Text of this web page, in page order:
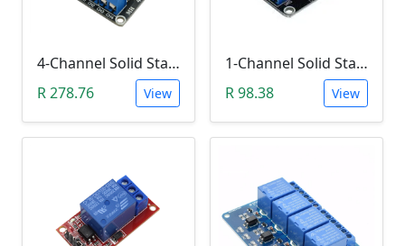
4-Channel Solid State Relay (SSR) High Level
R 278.76
View
1-Channel Solid State Relay (SSR) High Level Trigger
R 98.38
View